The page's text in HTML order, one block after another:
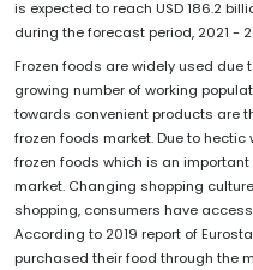
is expected to reach USD 186.2
during the forecast period, 2021 -
Frozen foods are widely used due
growing number of working
towards convenient products are
frozen foods market. Due to
frozen foods which is an
market. Changing shopping
shopping, consumers have
According to 2019 report of
purchased their food through the